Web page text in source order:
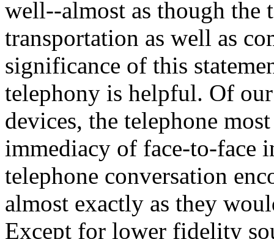
well--almost as though the
transportation as well as
significance of this
telephony is helpful. Of
devices, the telephone
immediacy of face-to-face
telephone conversation
almost exactly as they
Except for lower fidelity